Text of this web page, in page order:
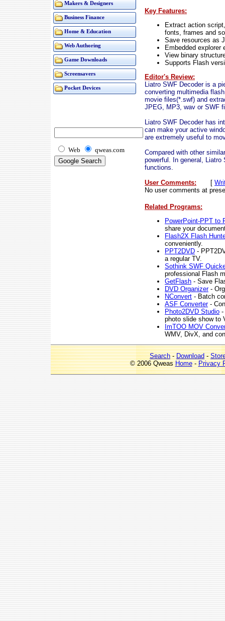
Makers & Designers
Business Finance
Home & Education
Web Authoring
Game Downloads
Screensavers
Pocket Devices
Web qweas.com
Key Features:
Extract action
fonts, frames and
Save resources as
Embedded explorer
View binary
Supports Flash
Editor's Review:
Liatro SWF Decoder is a
converting multimedia
movie files(*.swf) and
JPEG, MP3, wav or SWF
Liatro SWF Decoder has
can make your active
are extremely useful to
Compared with other
powerful. In general,
functions.
User Comments:
[
No user comments at
Related Programs:
PowerPoint-PPT to
share your
Flash2X Flash
conveniently.
PPT2DVD -
a regular TV.
Sothink SWF
professional Flash
GetFlash - Save
DVD Organizer-
NConvert - Batch
ASF Converter-
Photo2DVD Studio -
photo slide show to
ImTOO MOV
WMV, DivX, and
Search-Download-
© 2006 QweasHome-Privacy